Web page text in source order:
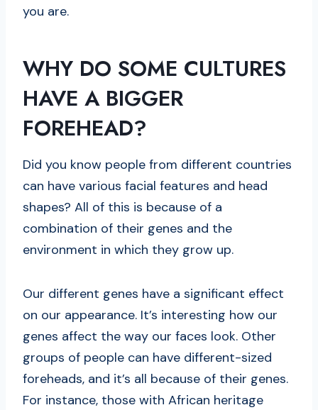
you are.
WHY DO SOME CULTURES
HAVE A BIGGER
FOREHEAD?
Did you know people from different countries
can have various facial features and head
shapes? All of this is because of a
combination of their genes and the
environment in which they grow up.
Our different genes have a significant effect
on our appearance. It’s interesting how our
genes affect the way our faces look. Other
groups of people can have different-sized
foreheads, and it’s all because of their genes.
For instance, those with African heritage